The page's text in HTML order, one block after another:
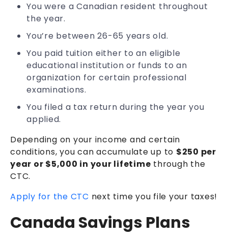
You were a Canadian resident throughout
the year.
You’re between 26-65 years old.
You paid tuition either to an eligible
educational institution or funds to an
organization for certain professional
examinations.
You filed a tax return during the year you
applied.
Depending on your income and certain
conditions, you can accumulate up to $250 per
year or $5,000 in your lifetime through the
CTC.
Apply for the CTC next time you file your taxes!
Canada Savings Plans